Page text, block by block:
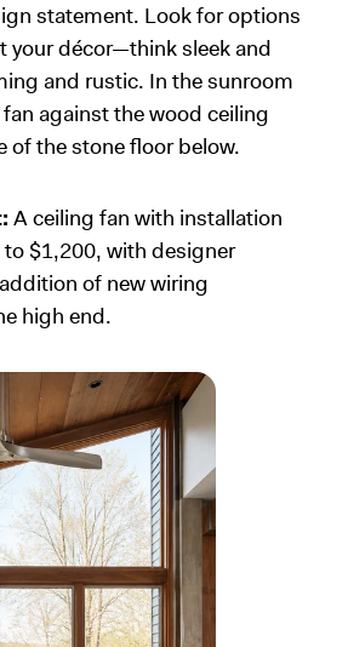
statement. Look for options
your décor—think sleek and
and rustic. In the sunroom
against the wood ceiling
of the stone floor below.
A ceiling fan with installation
$1,200, with designer
of new wiring
high end.